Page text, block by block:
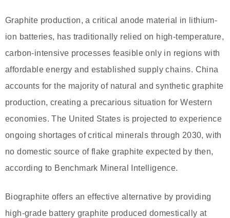
Graphite production, a critical anode material in lithium-
ion batteries, has traditionally relied on high-temperature,
carbon-intensive processes feasible only in regions with
affordable energy and established supply chains. China
accounts for the majority of natural and synthetic graphite
production, creating a precarious situation for Western
economies. The United States is projected to experience
ongoing shortages of critical minerals through 2030, with
no domestic source of flake graphite expected by then,
according to Benchmark Mineral Intelligence.
Biographite offers an effective alternative by providing
high-grade battery graphite produced domestically at